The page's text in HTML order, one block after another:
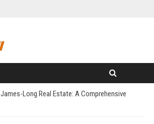
James-Long Real Estate: A Comprehensive